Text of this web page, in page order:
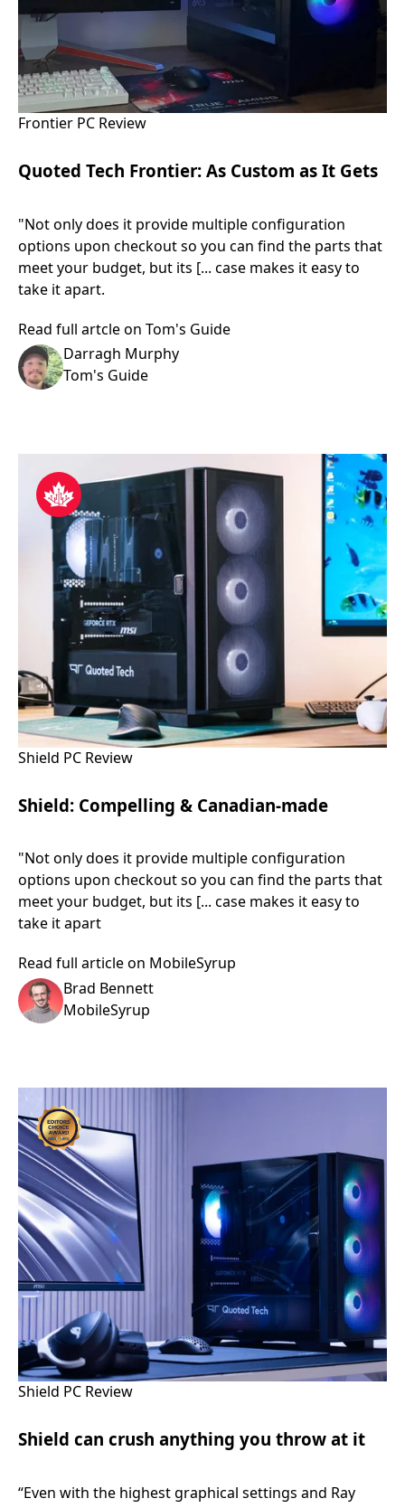
Frontier PC Review
Quoted Tech Frontier: As Custom as It Gets
"Not only does it provide multiple configuration
options upon checkout so you can find the parts that
meet your budget, but its [... case makes it easy to
take it apart.
Read full artcle on Tom's Guide
Darragh Murphy
Tom's Guide
Shield PC Review
Shield: Compelling & Canadian-made
"Not only does it provide multiple configuration
options upon checkout so you can find the parts that
meet your budget, but its [... case makes it easy to
take it apart
Read full article on MobileSyrup
Brad Bennett
MobileSyrup
Shield PC Review
Shield can crush anything you throw at it
“Even with the highest graphical settings and Ray